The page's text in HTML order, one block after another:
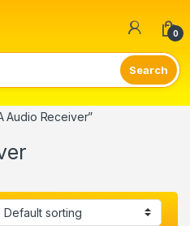
0
Audio Receiver”